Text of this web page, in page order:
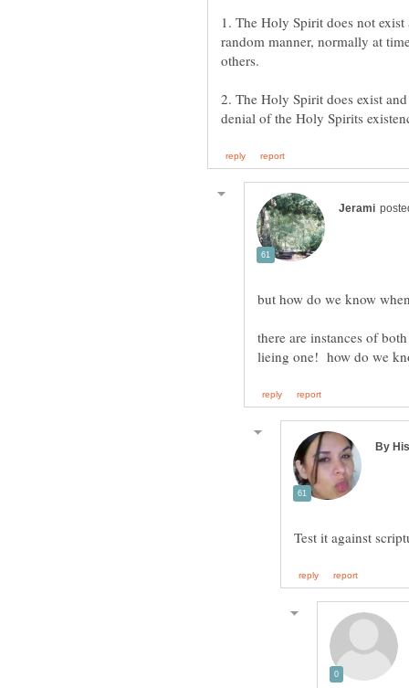
1. The Holy Spirit does not
random manner, normally at
2. The Holy Spirit does exist
there are instances of